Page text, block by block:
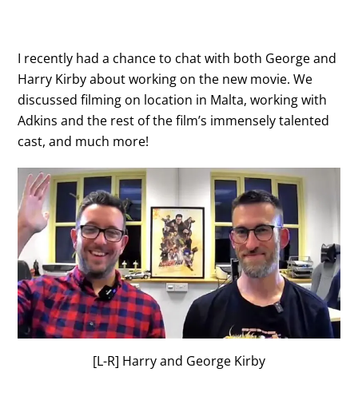
I recently had a chance to chat with both George and
Harry Kirby about working on the new movie. We
discussed filming on location in Malta, working with
Adkins and the rest of the film’s immensely talented
cast, and much more!
[L-R] Harry and George Kirby